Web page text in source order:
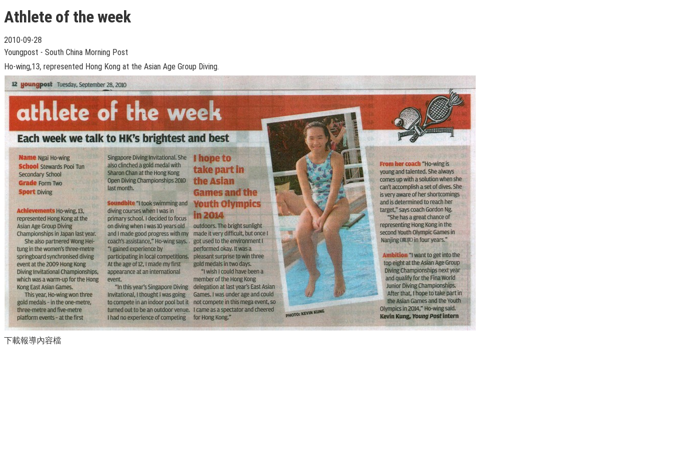
Athlete of the week
2010-09-28
Youngpost - South China Morning Post
Ho-wing,13, represented Hong Kong at the Asian Age Group Diving.
下載報導內容檔